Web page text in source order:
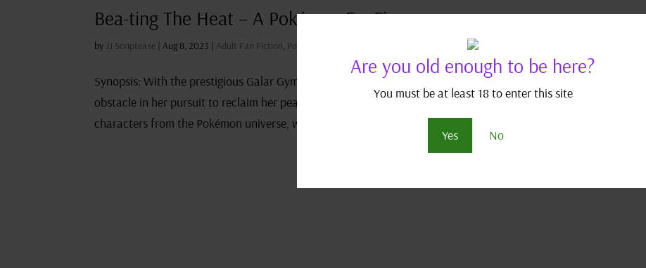
Are you old enough to be here?
You must be at least 18 to enter this site
Yes No
Bea-ting The Heat – A Pokémon FanFic
by JJ Scriptease |Aug 8, 2023 | Adult Fan Fiction, Pokémon Fan Fics
Synopsis: With the prestigious Galar Gym Leaders Conference only months away, Bea faces a mammoth
obstacle in her pursuit to reclaim her peak physique. DISCLAIMER: This is a work of fan fiction borrowing
characters from the Pokémon universe, which is trademarked by...